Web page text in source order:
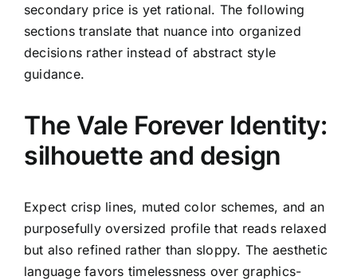
secondary price is yet rational. The following
sections translate that nuance into organized
decisions rather instead of abstract style
guidance.
The Vale Forever Identity:
silhouette and design
Expect crisp lines, muted color schemes, and an
purposefully oversized profile that reads relaxed
but also refined rather than sloppy. The aesthetic
language favors timelessness over graphics-